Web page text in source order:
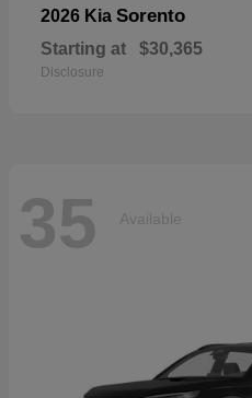
2026 Kia Sorento
Starting at $30,365
Disclosure
35 Available